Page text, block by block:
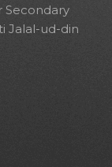
Secondary
Jalal-ud-din